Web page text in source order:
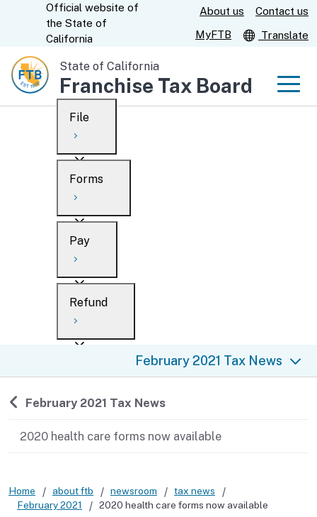
Content
CA.gov
Official website of
the State of
California
About us
Contact us
MyFTB
Translate
State of California
Franchise Tax Board
Custom Google Search
File
Overview
Personal
Business
When to file
After you file
Forms
Overview
Search
What’s new
en español
Pay
Overview
Payment options
Third-party payments
Penalties and interest
Collections
If you cannot pay
Refund
Where’s my refund?February 2021 Tax News
Back to
February 2021 Tax News
2020 health care forms now available
Home about ftb newsroom
tax news
February 2021
2020 health care forms now available